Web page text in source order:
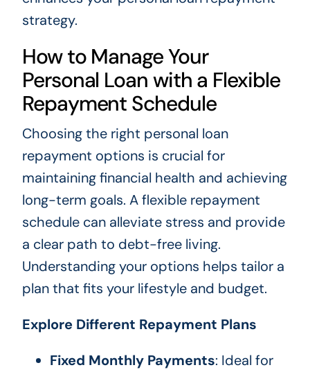
strategy.
How to Manage Your
Personal Loan with a Flexible
Repayment Schedule
Choosing the right personal loan
repayment options is crucial for
maintaining financial health and achieving
long-term goals. A flexible repayment
schedule can alleviate stress and provide
a clear path to debt-free living.
Understanding your options helps tailor a
plan that fits your lifestyle and budget.
Explore Different Repayment Plans
Fixed Monthly Payments: Ideal for